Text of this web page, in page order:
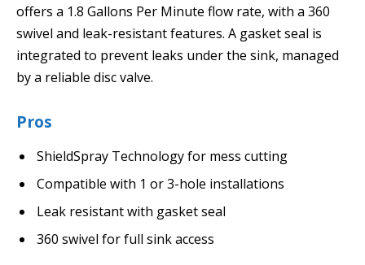
offers a 1.8 Gallons Per Minute flow rate, with a 360
swivel and leak-resistant features. A gasket seal is
integrated to prevent leaks under the sink, managed
by a reliable disc valve.
Pros
ShieldSpray Technology for mess cutting
Compatible with 1 or 3-hole installations
Leak resistant with gasket seal
360 swivel for full sink access